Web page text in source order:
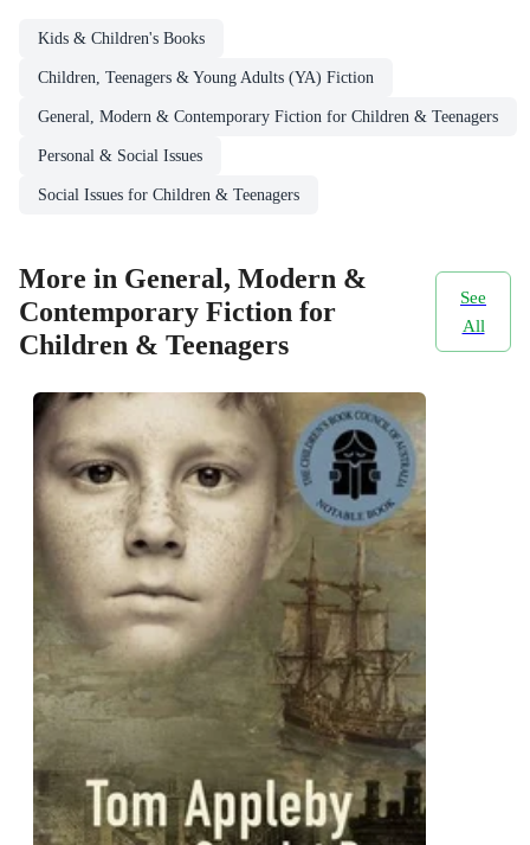
Kids & Children's Books
Children, Teenagers & Young Adults (YA) Fiction
General, Modern & Contemporary Fiction for Children & Teenagers
Personal & Social Issues
Social Issues for Children & Teenagers
More in General, Modern &
Contemporary Fiction for
Children & Teenagers
See
All